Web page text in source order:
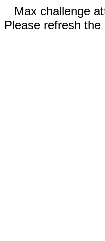
Max challenge
Please refresh